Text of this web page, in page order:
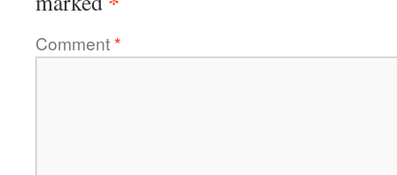
Comment*